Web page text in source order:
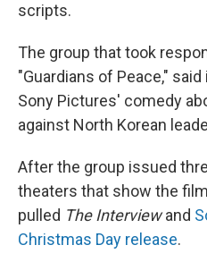
scripts.
The group that took
"Guardians of Peace,"
Sony Pictures' comedy
against North Korean
After the group issued
theaters that show the
pulled The Interviewand
Christmas Day release.